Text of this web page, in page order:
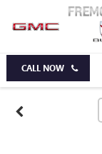
CALL NOW